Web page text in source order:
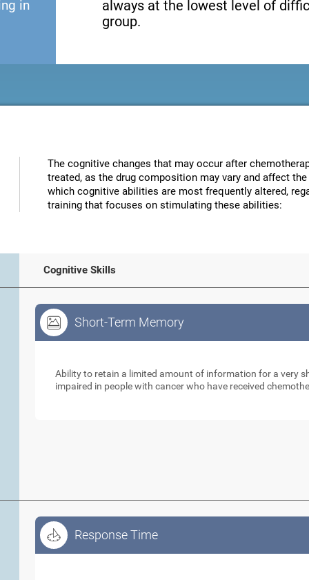
in
always at the lowest level of
group.
The cognitive changes that may occur after
treated, as the drug composition may vary and affect
which cognitive abilities are most frequently altered,
training that focuses on stimulating these abilities:
Cognitive Skills
Short-Term Memory
Ability to retain a limited amount of information for a very
impaired in people with cancer who have received
Response Time